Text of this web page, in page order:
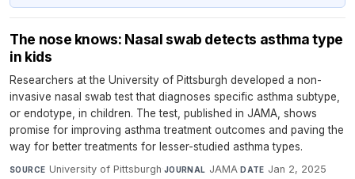
The nose knows: Nasal swab detects asthma type
in kids
Researchers at the University of Pittsburgh developed a non-
invasive nasal swab test that diagnoses specific asthma subtype,
or endotype, in children. The test, published in JAMA, shows
promise for improving asthma treatment outcomes and paving the
way for better treatments for lesser-studied asthma types.
SOURCE University of Pittsburgh·JOURNAL JAMA·DATE Jan 2, 2025